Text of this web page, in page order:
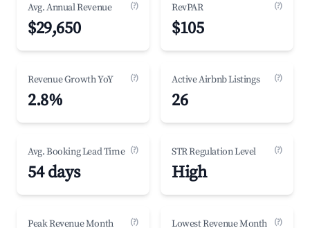
Avg. Annual Revenue (?)
$29,650
RevPAR (?)
$105
Revenue Growth YoY (?)
2.8%
Active Airbnb Listings (?)
26
Avg. Booking Lead Time (?)
54 days
STR Regulation Level (?)
High
Peak Revenue Month (?) Lowest Revenue Month (?)